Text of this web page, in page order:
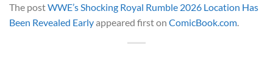
The postWWE’s Shocking Royal Rumble 2026 Location Has
Been Revealed Earlyappeared first on ComicBook.com